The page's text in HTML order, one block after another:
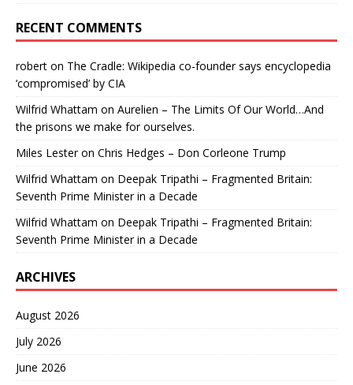
RECENT COMMENTS
robert on The Cradle: Wikipedia co-founder says encyclopedia
‘compromised’ by CIA
Wilfrid Whattam on Aurelien – The Limits Of Our World…And
the prisons we make for ourselves.
Miles Lesteron Chris Hedges – Don Corleone Trump
Wilfrid Whattam on Deepak Tripathi – Fragmented Britain:
Seventh Prime Minister in a Decade
Wilfrid Whattam on Deepak Tripathi – Fragmented Britain:
Seventh Prime Minister in a Decade
ARCHIVES
August 2026
July 2026
June 2026